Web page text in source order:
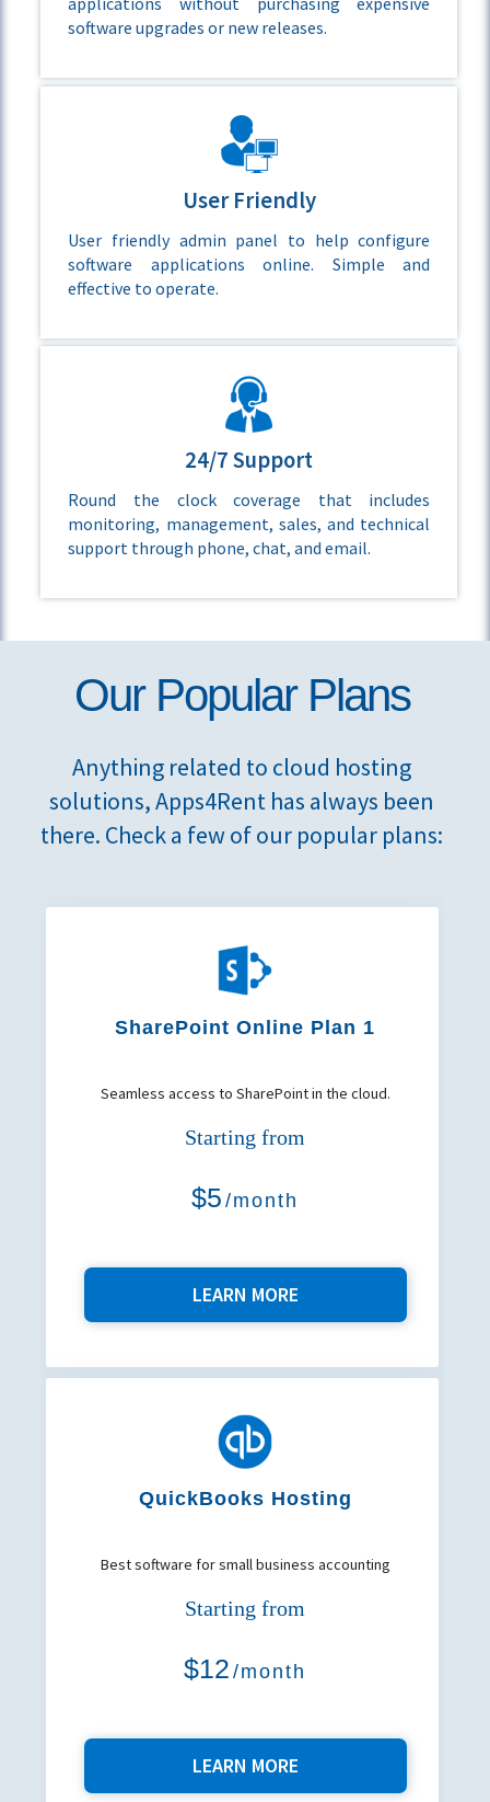
software upgrades or new releases.
User Friendly
User friendly admin panel to help configure
software applications online. Simple and
effective to operate.
24/7 Support
Round the clock coverage that includes
monitoring, management, sales, and technical
support through phone, chat, and email.
Our Popular Plans
Anything related to cloud hosting
solutions, Apps4Rent has always been
there. Check a few of our popular plans:
SharePoint Online Plan 1
Seamless access to SharePoint in the cloud.
Starting from
$5 /month
LEARN MORE
QuickBooks Hosting
Best software for small business accounting
Starting from
$12 /month
LEARN MORE